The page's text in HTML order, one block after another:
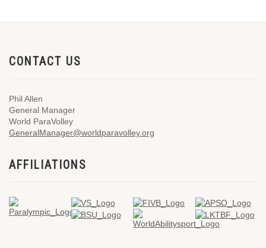
CONTACT US
Phil Allen
General Manager
World ParaVolley
GeneralManager@worldparavolley.org
AFFILIATIONS